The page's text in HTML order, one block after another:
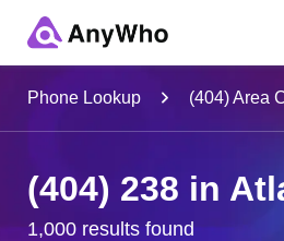
City & State
Phone Lookup (404) Area
(404) 238 in
1,000 results found